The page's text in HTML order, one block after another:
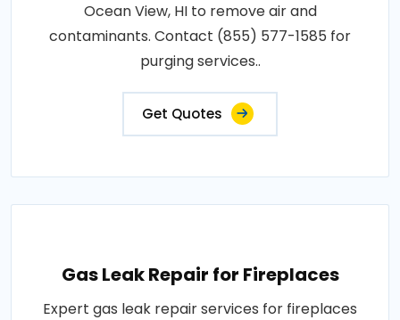
Ocean View, HI to remove air and
contaminants. Contact (855) 577-1585 for
purging services..
Get Quotes
Gas Leak Repair for Fireplaces
Expert gas leak repair services for fireplaces